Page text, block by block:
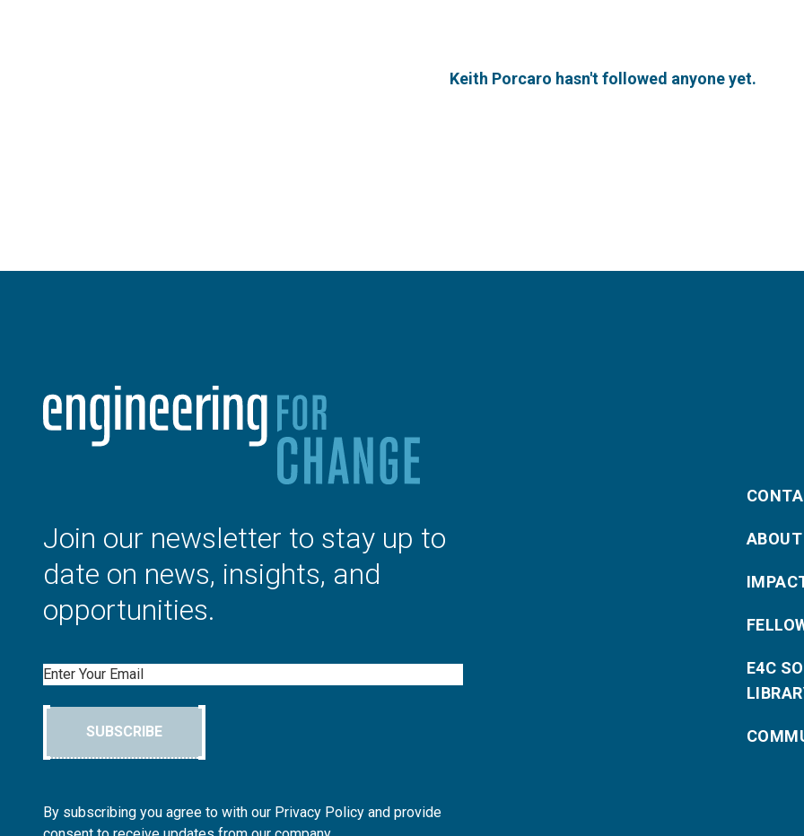
Keith Porcaro hasn't followed anyone yet.
Join our newsletter to stay up to
date on news, insights, and
opportunities.
Email
SUBSCRIBE
By subscribing you agree to with our Privacy Policy and provide
E4C